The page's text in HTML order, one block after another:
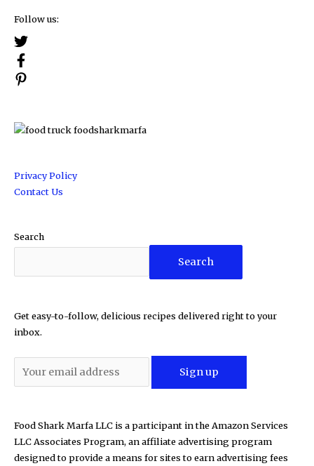
Follow us:
Privacy Policy
Contact Us
Search
Search
Get easy-to-follow, delicious recipes delivered right to your
inbox.
Food Shark Marfa LLC is a participant in the Amazon Services
LLC Associates Program, an affiliate advertising program
designed to provide a means for sites to earn advertising fees